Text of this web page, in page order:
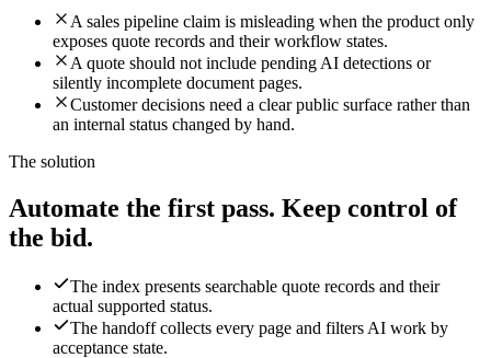
A sales pipeline claim is misleading when the product only
exposes quote records and their workflow states.
A quote should not include pending AI detections or
silently incomplete document pages.
Customer decisions need a clear public surface rather than
an internal status changed by hand.
The solution
Automate the first pass. Keep control of
the bid.
The index presents searchable quote records and their
actual supported status.
The handoff collects every page and filters AI work by
acceptance state.